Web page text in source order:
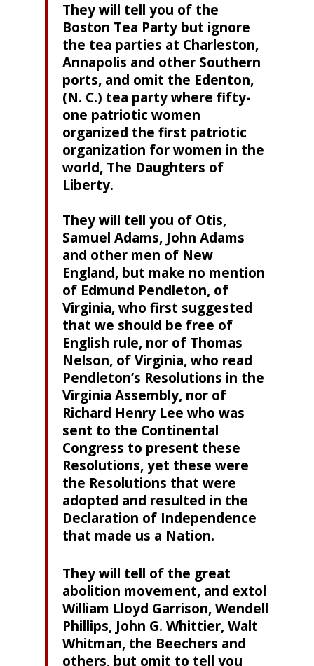
They will tell you of the
Boston Tea Party but ignore
the tea parties at Charleston,
Annapolis and other Southern
ports, and omit the Edenton,
(N. C.) tea party where fifty-
one patriotic women
organized the first patriotic
organization for women in the
world, The Daughters of
Liberty.
They will tell you of Otis,
Samuel Adams, John Adams
and other men of New
England, but make no mention
of Edmund Pendleton, of
Virginia, who first suggested
that we should be free of
English rule, nor of Thomas
Nelson, of Virginia, who read
Pendleton’s Resolutions in the
Virginia Assembly, nor of
Richard Henry Lee who was
sent to the Continental
Congress to present these
Resolutions, yet these were
the Resolutions that were
adopted and resulted in the
Declaration of Independence
that made us a Nation.
They will tell of the great
abolition movement, and extol
William Lloyd Garrison, Wendell
Phillips, John G. Whittier, Walt
Whitman, the Beechers and
others, but omit to tell you